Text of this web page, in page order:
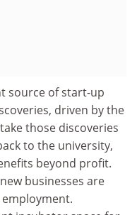
source of start-up
driven by the
those discoveries
to the university,
beyond profit.
businesses are